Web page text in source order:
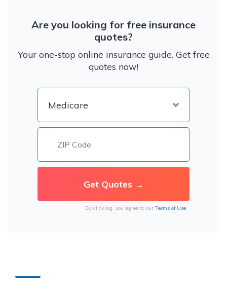
Are you looking for free insurance
quotes?
Your one-stop online insurance guide. Get free
quotes now!
By clicking, you agree to our Terms of Use